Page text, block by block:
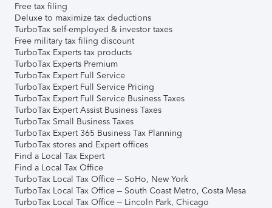
Free tax filing
Deluxe to maximize tax deductions
TurboTax self-employed & investor taxes
Free military tax filing discount
TurboTax Experts tax products
TurboTax Experts Premium
TurboTax Expert Full Service
TurboTax Expert Full Service Pricing
TurboTax Expert Full Service Business Taxes
TurboTax Expert Assist Business Taxes
TurboTax Small Business Taxes
TurboTax Expert 365 Business Tax Planning
TurboTax stores and Expert offices
Find a Local Tax Expert
Find a Local Tax Office
TurboTax Local Tax Office – SoHo, New York
TurboTax Local Tax Office – South Coast Metro, Costa Mesa
TurboTax Local Tax Office – Lincoln Park, Chicago